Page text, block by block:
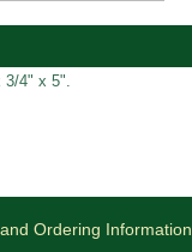
3/4" x 5".
Ordering Information